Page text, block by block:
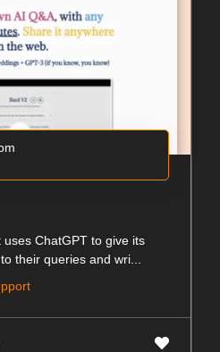
ChatGPT to give its
their queries and wri...